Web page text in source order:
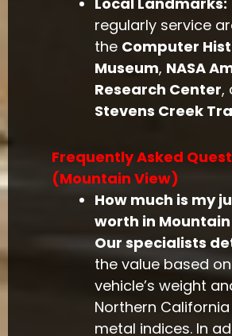
regularly service
the Computer
Museum, NASA
Research Center,
Stevens Creek
Frequently Asked
(Mountain View)
How much is my
worth in Mountain
Our specialists
the value based
vehicle’s weight
Northern
metal indices. In